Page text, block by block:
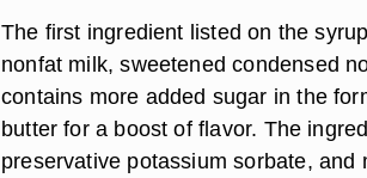
The first ingredient listed on the
nonfat milk, sweetened condensed
contains more added sugar in the
butter for a boost of flavor. The
preservative potassium sorbate,